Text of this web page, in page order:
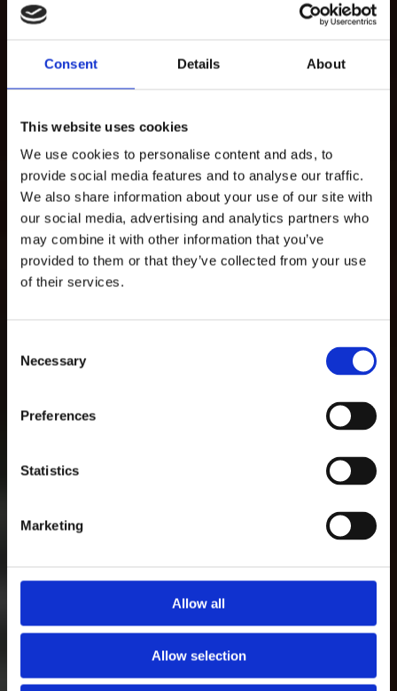
Consent Details About
This website uses cookies
We use cookies to personalise content and ads, to
provide social media features and to analyse our traffic.
We also share information about your use of our site with
our social media, advertising and analytics partners who
may combine it with other information that you’ve
provided to them or that they’ve collected from your use
of their services.
Selection
Necessary
Preferences
Statistics
Marketing
Allow all
Allow selection
Welcome to Salveo
Care
care by integrating care and wellness,
fostering an environment where individuals
thrive and families find support. We’ll make
sure that everything is taken care of, so you can
experience complete comfort and safety in our